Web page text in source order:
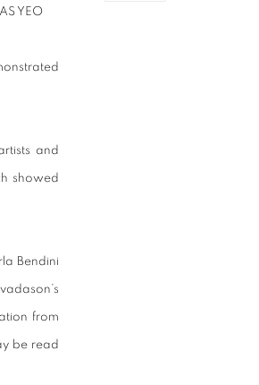
YEO
and
showed
Bendini
from
be read